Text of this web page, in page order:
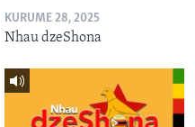
KURUME 28, 2025
Nhau dzeShona